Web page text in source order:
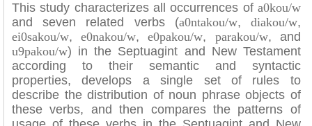
This study characterizes all occurrences of a0kou/w
and seven related verbs (a0ntakou/w, diakou/w,
ei0sakou/w,e0nakou/w,e0pakou/w, parakou/w, and
u9pakou/w) in the Septuagint and New Testament
according to their semantic and syntactic
properties, develops a single set of rules to
describe the distribution of noun phrase objects of
these verbs, and then compares the patterns of